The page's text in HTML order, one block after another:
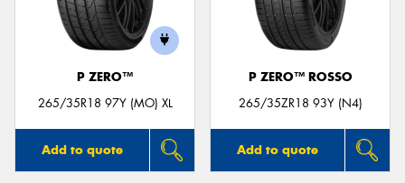
P ZERO™
265/35R18 97Y (MO) XL
Add to quote
P ZERO™ ROSSO
265/35ZR18 93Y (N4)
Add to quote